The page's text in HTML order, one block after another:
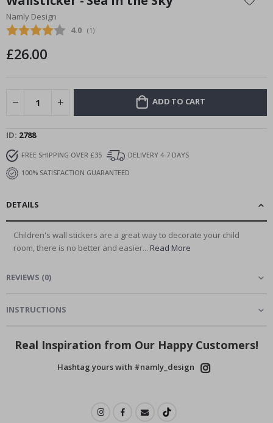
the
beginning
of
images
Namly Design
Average rating:
4.0 (votes:
1 )
£26.00
ADD TO CART
ID 2788
FREE SHIPPING OVER £35
DELIVERY 4-7 DAYS
100% SATISFACTION GUARANTEED
DETAILS
Children's wall stickers are a great way to decorate your child
room, there is no better and easier... Read More
REVIEWS (0)
INSTRUCTIONS
Real Inspiration from Our Happy Customers!
Hashtag yours with #namly_design